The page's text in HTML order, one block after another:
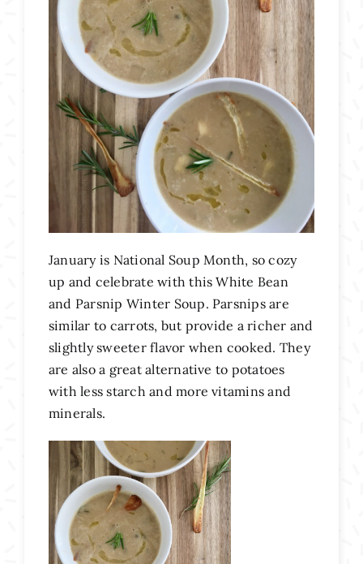
January is National Soup Month, so cozy
up and celebrate with this White Bean
and Parsnip Winter Soup. Parsnips are
similar to carrots, but provide a richer and
slightly sweeter flavor when cooked. They
are also a great alternative to potatoes
with less starch and more vitamins and
minerals.